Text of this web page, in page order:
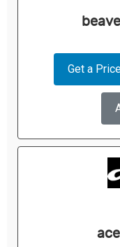
Get a